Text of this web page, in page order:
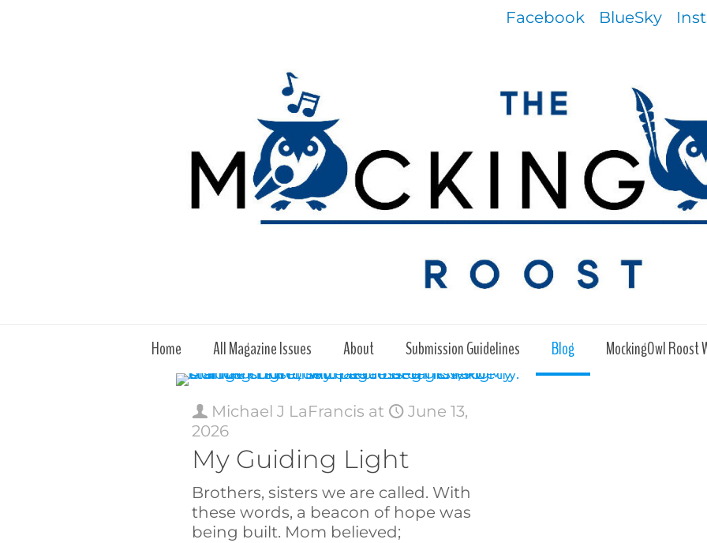
Facebook BlueSky
Home All Magazine Issues About Submission Guidelines Blog MockingOwl Roost
Michael J LaFrancis at
June 13,
2026
My Guiding Light
Brothers, sisters we are called. With
these words, a beacon of hope was
being built. Mom believed;